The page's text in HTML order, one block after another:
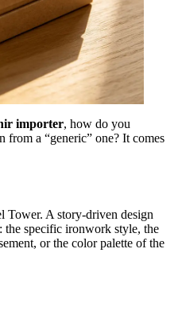
importer, how do you
from a “generic” one? It comes
Tower. A story-driven design
the specific ironwork style, the
or the color palette of the